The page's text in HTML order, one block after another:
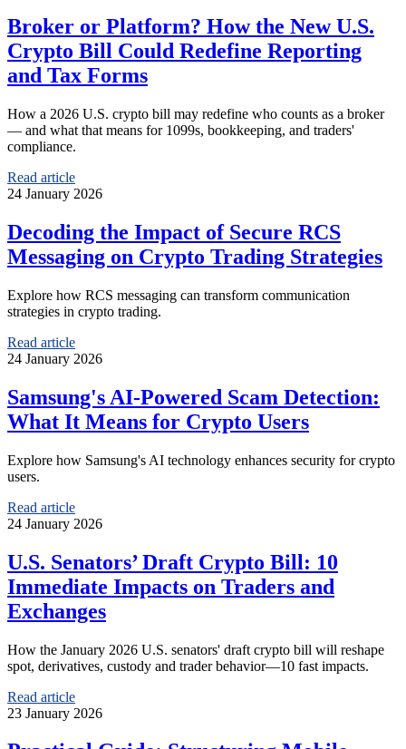
Broker or Platform? How the New U.S.
Crypto Bill Could Redefine Reporting
and Tax Forms
How a 2026 U.S. crypto bill may redefine who counts as a broker
— and what that means for 1099s, bookkeeping, and traders'
compliance.
Read article
24 January 2026
Decoding the Impact of Secure RCS
Messaging on Crypto Trading Strategies
Explore how RCS messaging can transform communication
strategies in crypto trading.
Read article
24 January 2026
Samsung's AI-Powered Scam Detection:
What It Means for Crypto Users
Explore how Samsung's AI technology enhances security for crypto
users.
Read article
24 January 2026
U.S. Senators’ Draft Crypto Bill: 10
Immediate Impacts on Traders and
Exchanges
How the January 2026 U.S. senators' draft crypto bill will reshape
spot, derivatives, custody and trader behavior—10 fast impacts.
Read article
23 January 2026